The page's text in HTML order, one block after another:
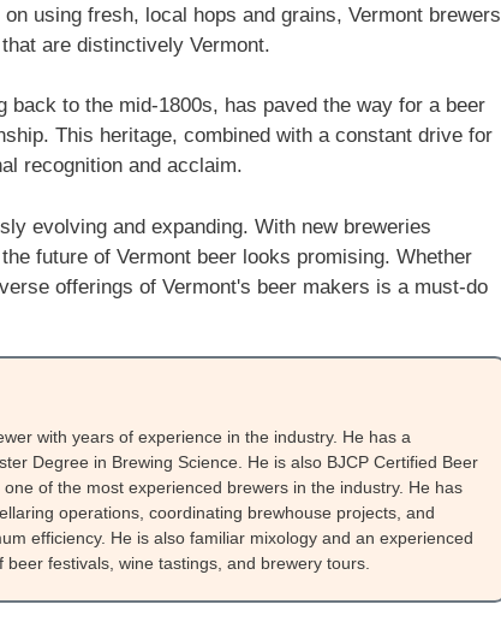
using fresh, local hops and grains, Vermont brewers
are distinctively Vermont.
to the mid-1800s, has paved the way for a beer
This heritage, combined with a constant drive for
recognition and acclaim.
evolving and expanding. With new breweries
future of Vermont beer looks promising. Whether
offerings of Vermont's beer makers is a must-do
with years of experience in the industry. He has a
Degree in Brewing Science. He is also BJCP Certified Beer
of the most experienced brewers in the industry. He has
operations, coordinating brewhouse projects, and
efficiency. He is also familiar mixology and an experienced
festivals, wine tastings, and brewery tours.